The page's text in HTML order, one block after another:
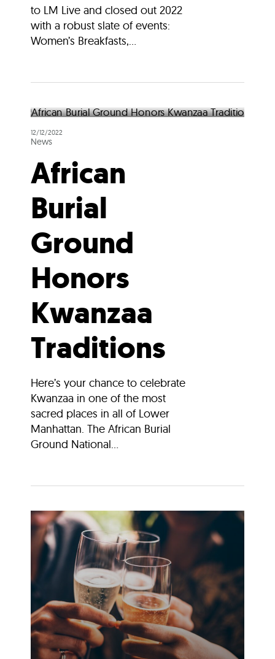
to LM Live and closed out 2022
with a robust slate of events:
Women’s Breakfasts,...
12/12/2022
News
African
Burial
Ground
Honors
Kwanzaa
Traditions
Here’s your chance to celebrate
Kwanzaa in one of the most
sacred places in all of Lower
Manhattan. The African Burial
Ground National...